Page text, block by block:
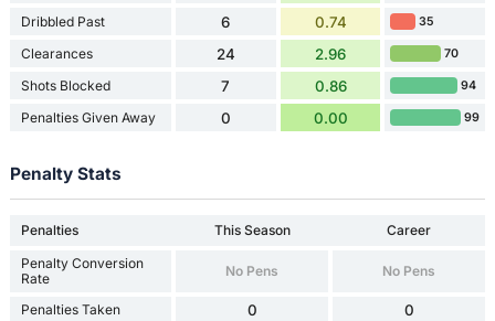
Dribbled Past 6 0.74 35
Clearances 24 2.96 70
Shots Blocked 7 0.86 94
Penalties Given Away 0 0.00 99
Penalty Stats
Penalties This Season
Career
Penalty Conversion
Rate
No Pens No Pens
Penalties Taken 0 0